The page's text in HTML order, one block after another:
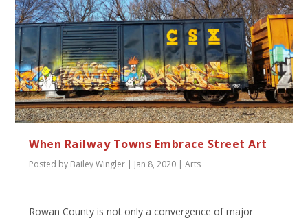
When Railway Towns Embrace Street Art
Posted by Bailey Wingler | Jan 8, 2020 |Arts
Rowan County is not only a convergence of major